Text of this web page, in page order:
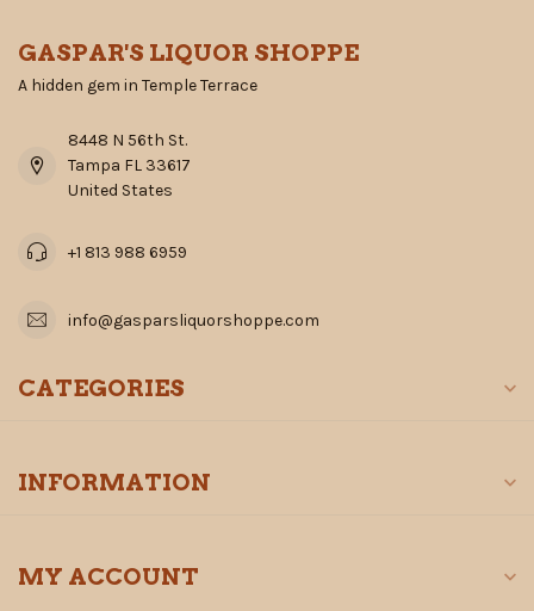
GASPAR'S LIQUOR SHOPPE
A hidden gem in Temple Terrace
8448 N 56th St.
Tampa FL 33617
United States
+1 813 988 6959
info@gasparsliquorshoppe.com
CATEGORIES
INFORMATION
MY ACCOUNT